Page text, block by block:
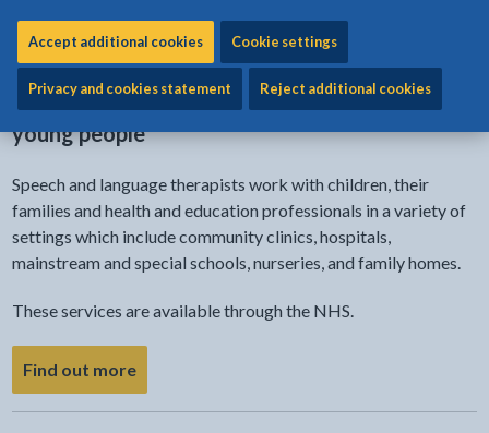
Accept additional cookies Cookie settings
Privacy and cookies statement Reject additional cookies
Go to the Teulu Cymru websiteto find out more about
Speech and language therapy for children and
young people
Speech and language therapists work with children, their
families and health and education professionals in a variety of
settings which include community clinics, hospitals,
mainstream and special schools, nurseries, and family homes.
These services are available through the NHS.
Find out moreabout speech and language therapy for